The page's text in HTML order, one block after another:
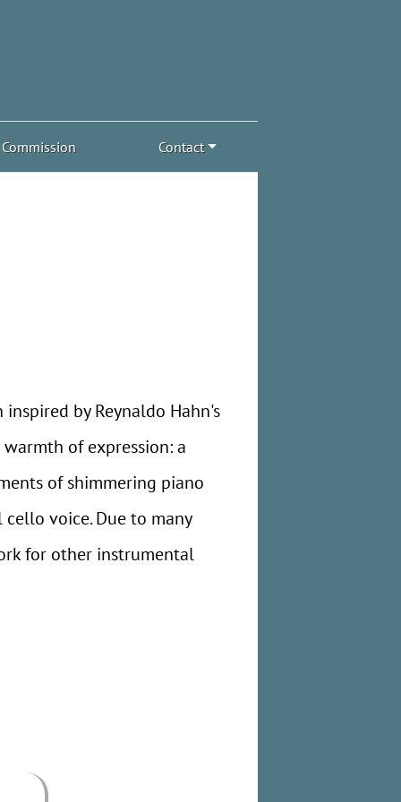
Commission Contact
by Reynaldo Hahn's
of expression: a
of shimmering piano
voice. Due to many
for other instrumental